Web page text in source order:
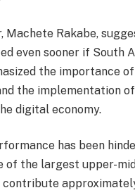
Machete Rakabe,
even sooner if South
the importance
the implementation
digital economy.
has been
of the largest upper-